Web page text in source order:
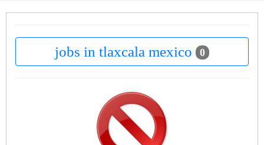
jobs in tlaxcala mexico 0